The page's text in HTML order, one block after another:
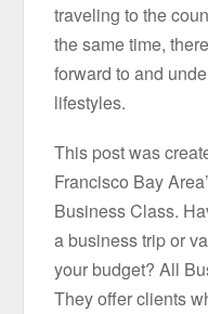
traveling to the
the same time,
forward to and
lifestyles.
This post was
Francisco Bay
Business Class.
a business trip or
your budget? All
They offer clients